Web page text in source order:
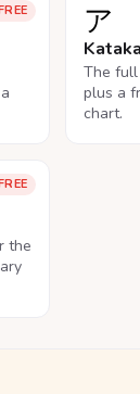
ア
The
plus a
chart.
the